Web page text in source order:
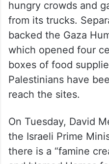
hungry crowds and
from its trucks.
backed the Gaza
which opened four
boxes of food
Palestinians have
reach the sites.
On Tuesday, David
the Israeli Prime
there is a “famine